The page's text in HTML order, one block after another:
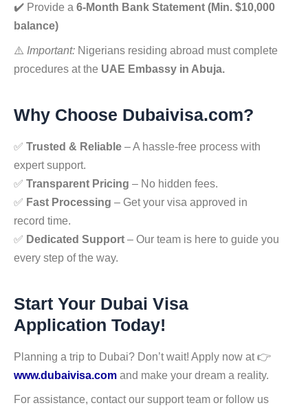
✔️ Provide a 6-Month Bank Statement (Min. $10,000
balance)
⚠️ Important: Nigerians residing abroad must complete
procedures at the UAE Embassy in Abuja.
Why Choose Dubaivisa.com?
✅ Trusted & Reliable – A hassle-free process with
expert support.
✅ Transparent Pricing – No hidden fees.
✅ Fast Processing – Get your visa approved in
record time.
✅ Dedicated Support – Our team is here to guide you
every step of the way.
Start Your Dubai Visa
Application Today!
Planning a trip to Dubai? Don’t wait! Apply now at 👉
www.dubaivisa.com and make your dream a reality.
For assistance, contact our support team or follow us